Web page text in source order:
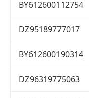
BY612600112754
DZ95189777017
BY612600190314
DZ96319775063